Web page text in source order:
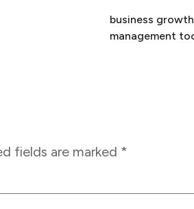
business growth
management
fields are marked *